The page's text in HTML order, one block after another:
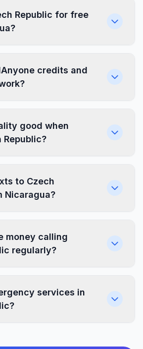
Republic for free
credits and
good when
Republic?
to Czech
Nicaragua?
money calling
regularly?
services in